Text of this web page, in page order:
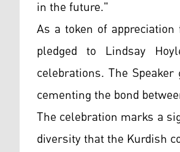
in the future."
As a token of
pledged to Lindsay
celebrations. The
cementing the bond
The celebration marks a
diversity that the Kurdish